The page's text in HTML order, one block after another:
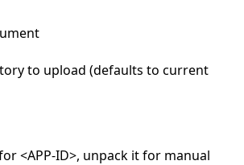
to upload (defaults to current
<APP-ID>, unpack it for manual